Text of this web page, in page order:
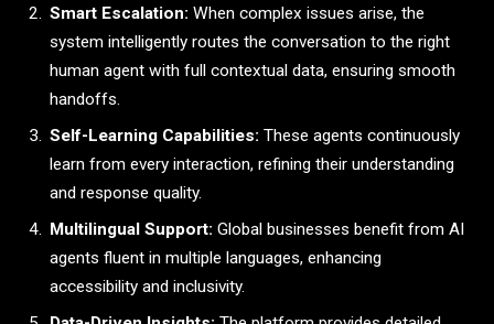
Smart Escalation: When complex issues arise, the
system intelligently routes the conversation to the right
human agent with full contextual data, ensuring smooth
handoffs.
Self-Learning Capabilities: These agents continuously
learn from every interaction, refining their understanding
and response quality.
Multilingual Support: Global businesses benefit from AI
agents fluent in multiple languages, enhancing
accessibility and inclusivity.